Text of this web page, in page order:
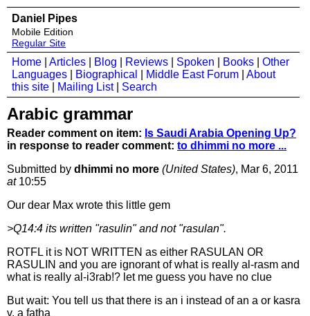
Daniel Pipes
Mobile Edition
Regular Site
Home Articles Blog Reviews Spoken Books
Other
Languages
Biographical Middle East Forum
About
this site
Mailing List| Search
Arabic grammar
Reader comment on item: Is Saudi Arabia Opening Up?
in response to reader comment: to dhimmi no more ...
Submitted by dhimmi no more (United States), Mar 6, 2011
at10:55
Our dear Max wrote this little gem
>Q14:4 its written "rasulin" and not "rasulan".
ROTFL it is NOT WRITTEN as either RASULAN OR
RASULIN and you are ignorant of what is really al-rasm and
what is really al-i3rab!? let me guess you have no clue
But wait: You tell us that there is an i instead of an a or kasra
v. a fatha